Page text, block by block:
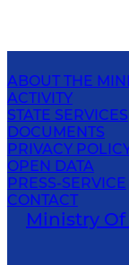
ABOUT THE
ACTIVITY
STATE SERVICES
DOCUMENTS
PRIVACY
OPEN DATA
PRESS-SERVICE
CONTACT
Ministry